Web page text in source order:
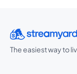
The easiest way to